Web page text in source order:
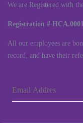
We are Registered with
Registration #
All our employees are
record, and have their